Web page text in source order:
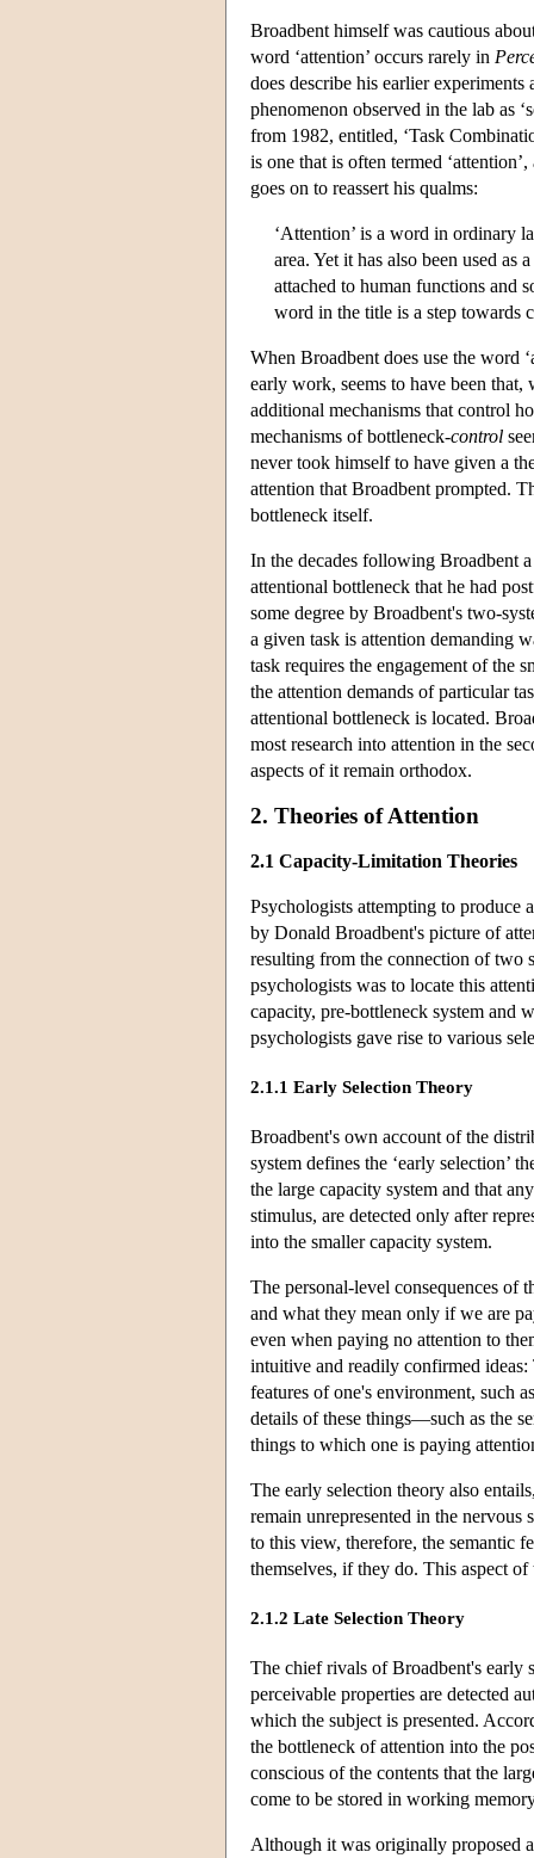
Broadbent himself was cautious
word ‘attention’ occurs rarely in
does describe his earlier
phenomenon observed in the lab as
from 1982, entitled, ‘Task
is one that is often termed
goes on to reassert his qualms:
‘Attention’ is a word in ordinary
area. Yet it has also been used as
attached to human functions and
word in the title is a step towards
When Broadbent does use the word
early work, seems to have been
additional mechanisms that control
mechanisms of bottleneck-control
never took himself to have given a
attention that Broadbent prompted.
bottleneck itself.
In the decades following Broadbent
attentional bottleneck that he had
some degree by Broadbent's two-
a given task is attention demanding
task requires the engagement of the
the attention demands of particular
attentional bottleneck is located.
most research into attention in the
aspects of it remain orthodox.
2. Theories of Attention
2.1 Capacity-Limitation Theories
Psychologists attempting to produce
by Donald Broadbent's picture of
resulting from the connection of two
psychologists was to locate this
capacity, pre-bottleneck system and
psychologists gave rise to various
2.1.1 Early Selection Theory
Broadbent's own account of the
system defines the ‘early selection’
the large capacity system and that
stimulus, are detected only after
into the smaller capacity system.
The personal-level consequences of
and what they mean only if we are
even when paying no attention to
intuitive and readily confirmed ideas:
features of one's environment, such
details of these things—such as the
things to which one is paying
The early selection theory also
remain unrepresented in the nervous
to this view, therefore, the semantic
themselves, if they do. This aspect
2.1.2 Late Selection Theory
The chief rivals of Broadbent's early
perceivable properties are detected
which the subject is presented.
the bottleneck of attention into the
conscious of the contents that the
come to be stored in working
Although it was originally proposed